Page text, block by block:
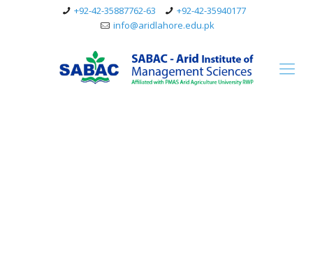
+92-42-35887762-63
+92-42-35940177
info@aridlahore.edu.pk